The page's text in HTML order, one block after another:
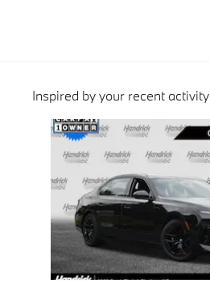
Inspired by your recent activity
Slide 1 of 5